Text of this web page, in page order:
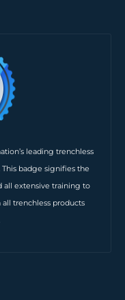
leading trenchless
badge signifies the
all extensive training to
trenchless products